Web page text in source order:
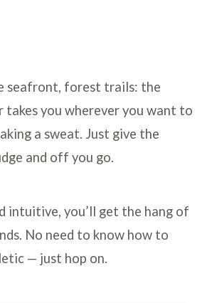
seafront, forest trails: the
you wherever you want to
a sweat. Just give the
and off you go.
intuitive, you’ll get the hang of
No need to know how to
— just hop on.